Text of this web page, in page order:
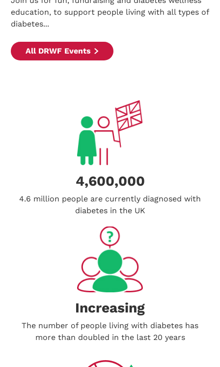
education, to support people living with all types of
diabetes...
All DRWF Events
4,600,000
4.6 million people are currently diagnosed with
diabetes in the UK
Increasing
The number of people living with diabetes has
more than doubled in the last 20 years